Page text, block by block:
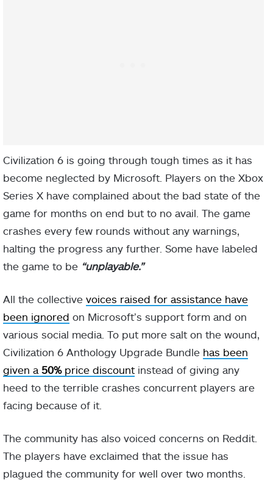
Civilization 6 is going through tough times as it has
become neglected by Microsoft. Players on the Xbox
Series X have complained about the bad state of the
game for months on end but to no avail. The game
crashes every few rounds without any warnings,
halting the progress any further. Some have labeled
the game to be “unplayable.”
All the collective voices raised for assistance have
been ignored on Microsoft’s support form and on
various social media. To put more salt on the wound,
Civilization 6 Anthology Upgrade Bundle has been
given a 50%price discount instead of giving any
heed to the terrible crashes concurrent players are
facing because of it.
The community has also voiced concerns on Reddit.
The players have exclaimed that the issue has
plagued the community for well over two months.